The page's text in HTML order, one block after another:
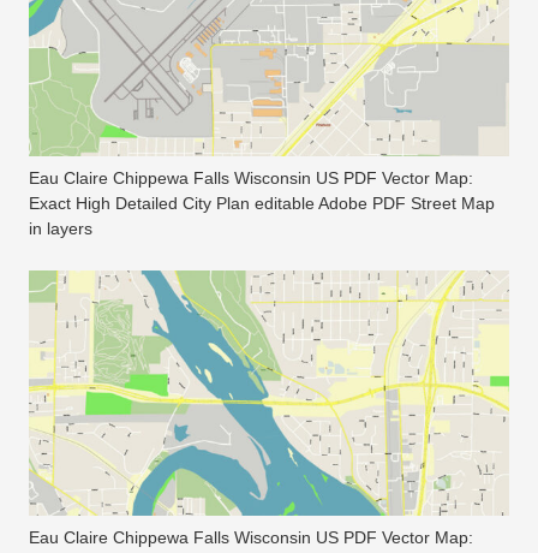
Eau Claire Chippewa Falls Wisconsin US PDF Vector Map:
Exact High Detailed City Plan editable Adobe PDF Street Map
in layers
Eau Claire Chippewa Falls Wisconsin US PDF Vector Map: